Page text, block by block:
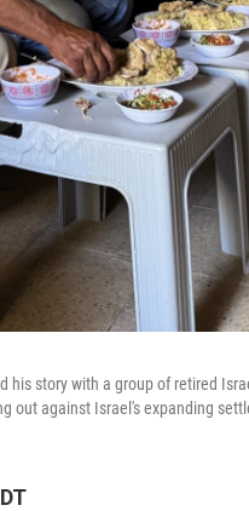
story with a group of retired
out against Israel's expanding